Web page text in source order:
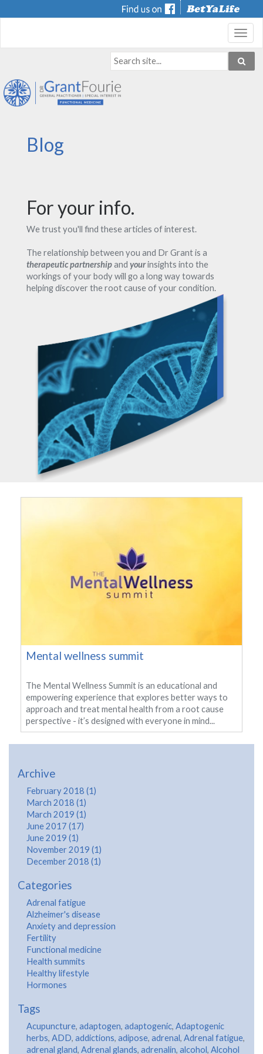
Blog
For your info.
We trust you'll find these articles of interest.
The relationship between you and Dr Grant is a
therapeutic partnershipand yourinsights into the
workings of your body will go a long way towards
helping discover the root cause of your condition.
Mental wellness summit
The Mental Wellness Summit is an educational and
empowering experience that explores better ways to
approach and treat mental health from a root cause
perspective - it’s designed with everyone in mind...
Archive
February 2018 (1)
March 2018 (1)
March 2019 (1)
June 2017 (17)
June 2019 (1)
November 2019 (1)
December 2018 (1)
Categories
Adrenal fatigue
Alzheimer's disease
Anxiety and depression
Fertility
Functional medicine
Health summits
Healthy lifestyle
Hormones
Tags
Acupuncture, adaptogen, adaptogenic, Adaptogenic
herbs, ADD, addictions, adipose, adrenal, Adrenal fatigue,
adrenal gland, Adrenal glands, adrenalin, alcohol, Alcohol